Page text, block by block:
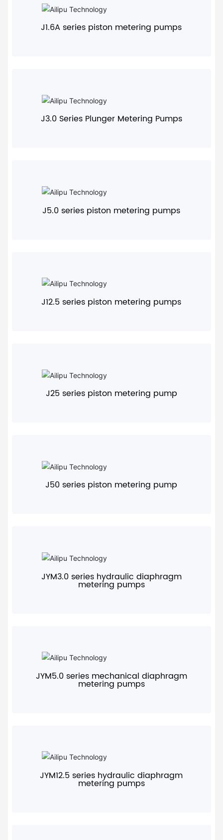
J1.6A series piston metering pumps
+
J3.0 Series Plunger Metering Pumps
+
J5.0 series piston metering pumps
+
J12.5 series piston metering pumps
+
J25 series piston metering pump
+
J50 series piston metering pump
+
JYM3.0 series hydraulic diaphragm
metering pumps
+
JYM5.0 series mechanical diaphragm
metering pumps
+
JYM12.5 series hydraulic diaphragm
metering pumps